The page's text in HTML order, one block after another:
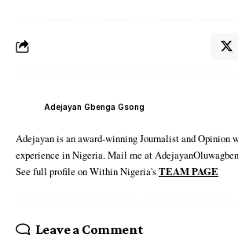
Adejayan Gbenga Gsong
Adejayan is an award-winning Journalist and Opinion
experience in Nigeria. Mail me at
See full profile on Within Nigeria'sTEAM PAGE
Leave a Comment